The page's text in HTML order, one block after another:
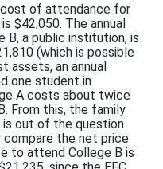
cost of attendance for
$42,050. The annual
a public institution, is
(which is possible
assets, an annual
one student in
A costs about twice
From this, the family
out of the question
the net price
to attend College B is